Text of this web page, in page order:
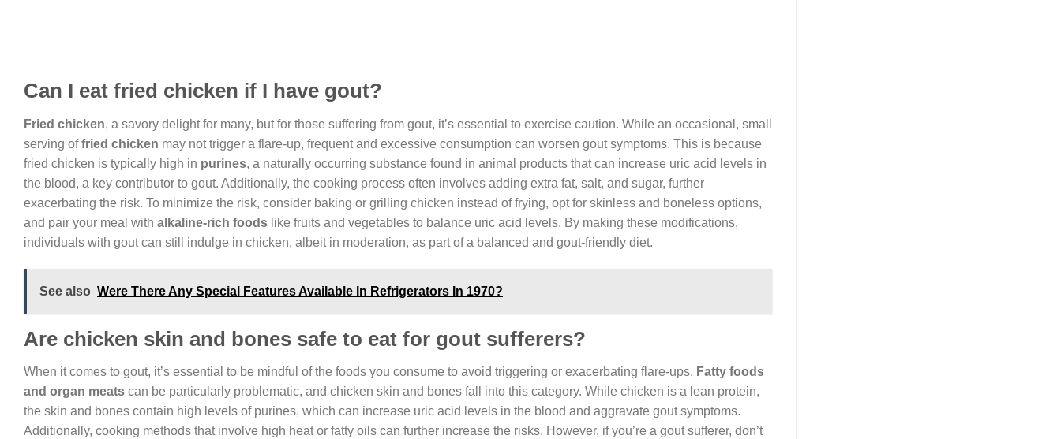
Can I eat fried chicken if I have gout?
Fried chicken, a savory delight for many, but for those suffering from gout, it’s essential to exercise caution. While an occasional, small
serving offried chicken may not trigger a flare-up, frequent and excessive consumption can worsen gout symptoms. This is because
fried chicken is typically high in purines, a naturally occurring substance found in animal products that can increase uric acid levels in
the blood, a key contributor to gout. Additionally, the cooking process often involves adding extra fat, salt, and sugar, further
exacerbating the risk. To minimize the risk, consider baking or grilling chicken instead of frying, opt for skinless and boneless options,
and pair your meal with alkaline-rich foods like fruits and vegetables to balance uric acid levels. By making these modifications,
individuals with gout can still indulge in chicken, albeit in moderation, as part of a balanced and gout-friendly diet.
See also Were There Any Special Features Available In Refrigerators In 1970?
Are chicken skin and bones safe to eat for gout sufferers?
When it comes to gout, it’s essential to be mindful of the foods you consume to avoid triggering or exacerbating flare-ups. Fatty foods
and organ meats can be particularly problematic, and chicken skin and bones fall into this category. While chicken is a lean protein,
the skin and bones contain high levels of purines, which can increase uric acid levels in the blood and aggravate gout symptoms.
Additionally, cooking methods that involve high heat or fatty oils can further increase the risks. However, if you’re a gout sufferer, don’t